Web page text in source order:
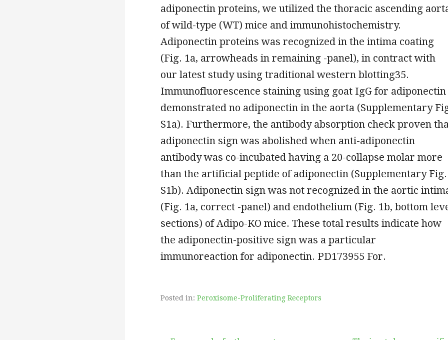
adiponectin proteins, we utilized the thoracic ascending
of wild-type (WT) mice and immunohistochemistry.
Adiponectin proteins was recognized in the intima coating
(Fig. 1a, arrowheads in remaining -panel), in contract with
our latest study using traditional western blotting35.
Immunofluorescence staining using goat IgG for adiponectin
demonstrated no adiponectin in the aorta (Supplementary
S1a). Furthermore, the antibody absorption check proven
adiponectin sign was abolished when anti-adiponectin
antibody was co-incubated having a 20-collapse molar more
than the artificial peptide of adiponectin (Supplementary Fig.
S1b). Adiponectin sign was not recognized in the aortic
(Fig. 1a, correct -panel) and endothelium (Fig. 1b, bottom
sections) of Adipo-KO mice. These total results indicate how
the adiponectin-positive sign was a particular
immunoreaction for adiponectin. PD173955 For.
Posted in: Peroxisome-Proliferating Receptors